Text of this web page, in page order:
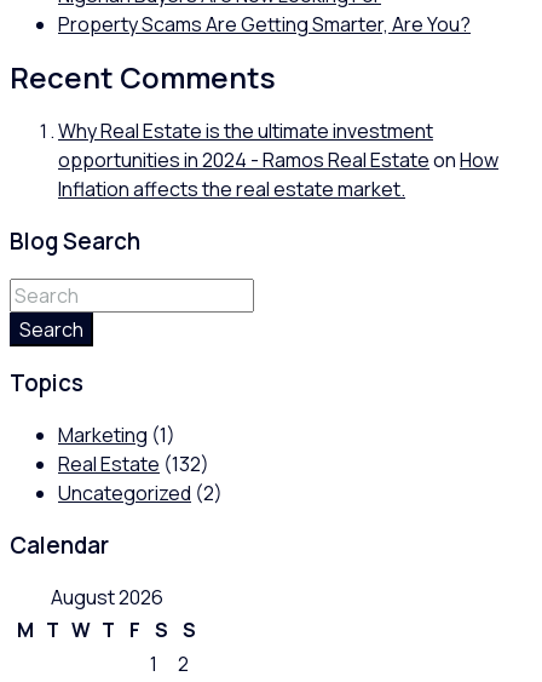
Property Scams Are Getting Smarter, Are You?
Recent Comments
Why Real Estate is the ultimate investment
opportunities in 2024 - Ramos Real EstateonHow
Inflation affects the real estate market.
Blog Search
Search
Topics
Marketing (1)
Real Estate (132)
Uncategorized (2)
Calendar
August 2026
M T W T F S S
1
2